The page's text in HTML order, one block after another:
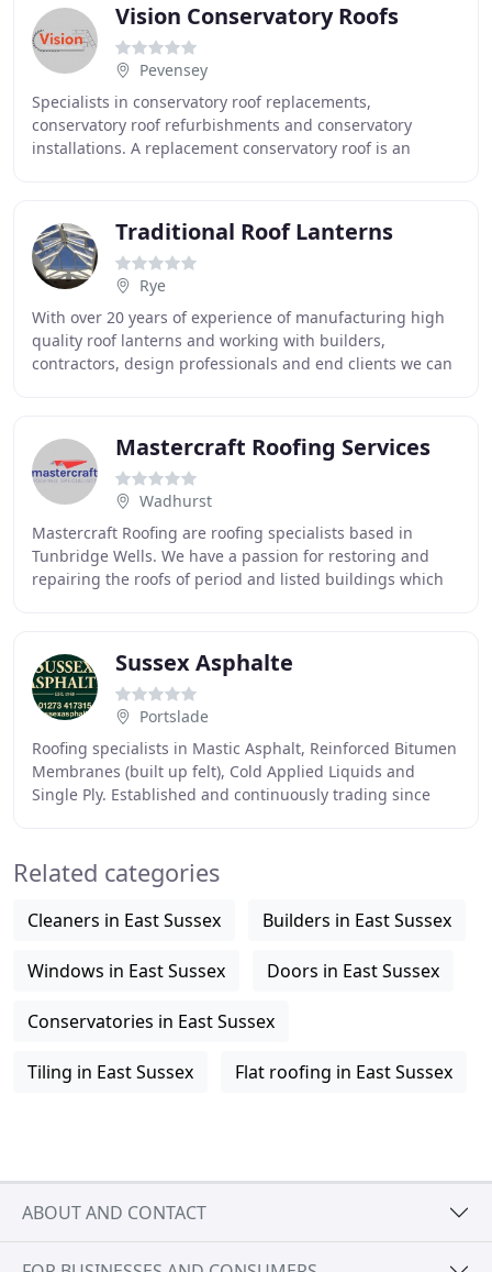
Vision Conservatory Roofs
Pevensey
Specialists in conservatory roof replacements,
conservatory roof refurbishments and conservatory
installations. A replacement conservatory roof is an
Traditional Roof Lanterns
Rye
With over 20 years of experience of manufacturing high
quality roof lanterns and working with builders,
contractors, design professionals and end clients we can
Mastercraft Roofing Services
Wadhurst
Mastercraft Roofing are roofing specialists based in
Tunbridge Wells. We have a passion for restoring and
repairing the roofs of period and listed buildings which
Sussex Asphalte
Portslade
Roofing specialists in Mastic Asphalt, Reinforced Bitumen
Membranes (built up felt), Cold Applied Liquids and
Single Ply. Established and continuously trading since
Related categories
Cleaners in East Sussex Builders in East Sussex
Windows in East Sussex Doors in East Sussex
Conservatories in East Sussex
Tiling in East Sussex Flat roofing in East Sussex
ABOUT AND CONTACT